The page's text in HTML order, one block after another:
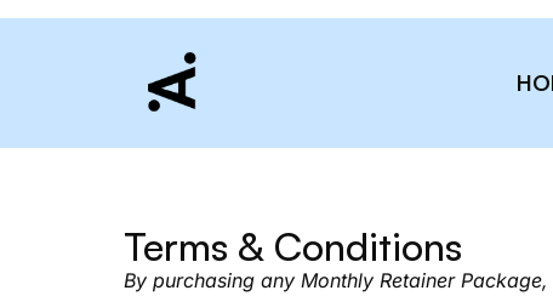
Terms & Conditions
By purchasing any Monthly Retainer